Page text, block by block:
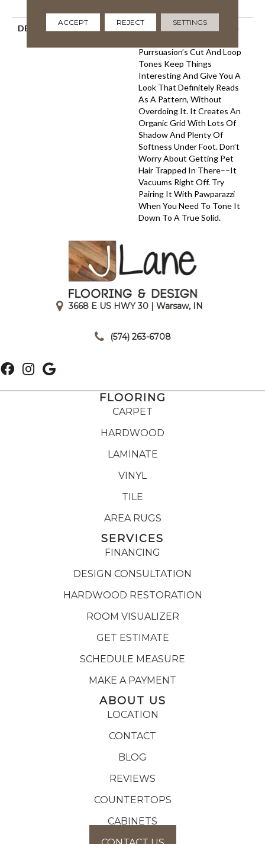
DESCRIPTION
The Hatch Marks (dare We
Purrsuasion’s Cut And Loop
Tones Keep Things
Interesting And Give You A
Look That Definitely Reads
As A Pattern, Without
Overdoing It. It Creates An
Organic Grid With Lots Of
Shadow And Plenty Of
Softness Under Foot. Don’t
Worry About Getting Pet
Hair Trapped In There––it
Vacuums Right Off. Try
Pairing It With Pawparazzi
When You Need To Tone It
Down To A True Solid.
3668 E US HWY 30 | Warsaw, IN
(574) 263-6708
FLOORING
CARPET
HARDWOOD
LAMINATE
VINYL
TILE
AREA RUGS
SERVICES
FINANCING
DESIGN CONSULTATION
HARDWOOD RESTORATION
ROOM VISUALIZER
GET ESTIMATE
SCHEDULE MEASURE
MAKE A PAYMENT
ABOUT US
LOCATION
CONTACT
BLOG
REVIEWS
COUNTERTOPS
CABINETS
ACCEPT REJECT SETTINGS